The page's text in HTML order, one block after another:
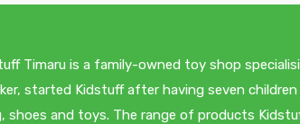
Timaru is a family-owned toy shop
started Kidstuff after having seven
shoes and toys. The range of products